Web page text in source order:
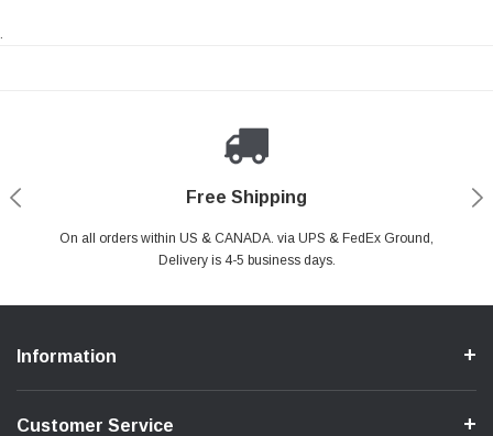
.
Free Shipping
On all orders within US & CANADA. via UPS & FedEx Ground,
Delivery is 4-5 business days.
Payments Made Easy
PayPal & all major Credit Card. Including Apple Pay & Google Pay
Secure Shopping
Your online shopping is Safe & Secure.
24/7 Help Center
Do you have a Question?Contact Us.
Information
Customer Service